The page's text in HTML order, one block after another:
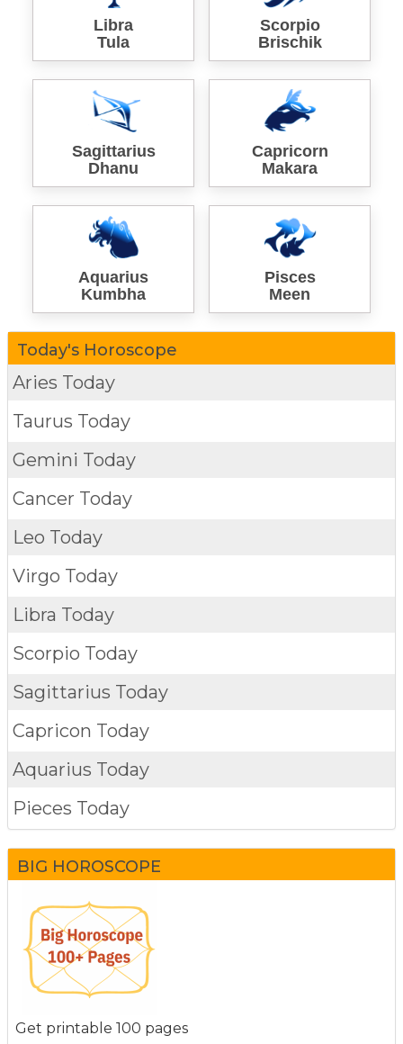
Libra
Tula
Scorpio
Brischik
Sagittarius
Dhanu
Capricorn
Makara
Aquarius
Kumbha
Pisces
Meen
Today's Horoscope
Aries Today
Taurus Today
Gemini Today
Cancer Today
Leo Today
Virgo Today
Libra Today
Scorpio Today
Sagittarius Today
Capricon Today
Aquarius Today
Pieces Today
BIG HOROSCOPE
Get printable 100 pages